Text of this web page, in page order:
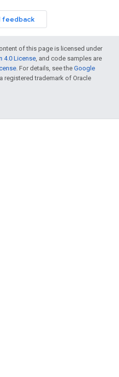
feedback
of this page is licensed under
4.0 License, and code samples are
. For details, see the Google
registered trademark of Oracle